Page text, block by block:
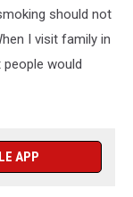
should not
I visit family in
people would
APP